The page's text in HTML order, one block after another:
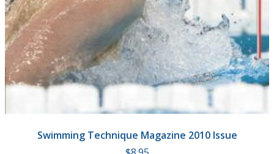
Swimming Technique Magazine 2010 Issue